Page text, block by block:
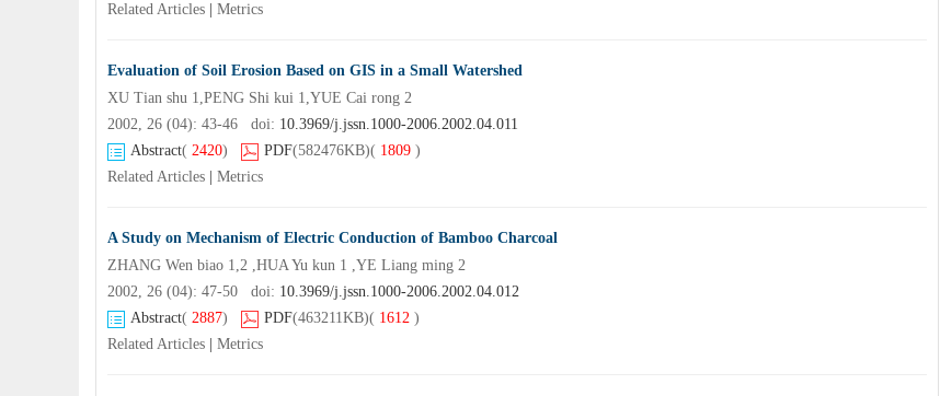
Related Articles
Metrics
Evaluation of Soil Erosion Based on GIS in a Small Watershed
XU Tian shu 1,PENG Shi kui 1,YUE Cai rong 2
2002, 26 (04): 43-46 doi: 10.3969/j.jssn.1000-2006.2002.04.011
Abstract( 2420) PDF(582476KB)( 1809 )
Related Articles
Metrics
A Study on Mechanism of Electric Conduction of Bamboo Charcoal
ZHANG Wen biao 1,2 ,HUA Yu kun 1 ,YE Liang ming 2
2002, 26 (04): 47-50 doi: 10.3969/j.jssn.1000-2006.2002.04.012
Abstract( 2887) PDF(463211KB)( 1612 )
Related Articles
Metrics